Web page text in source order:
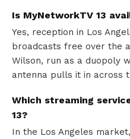
Is MyNetworkTV 13
Yes, reception in Los
broadcasts free over the
Wilson, run as a duopoly
antenna pulls it in across
Which streaming
13?
In the Los Angeles